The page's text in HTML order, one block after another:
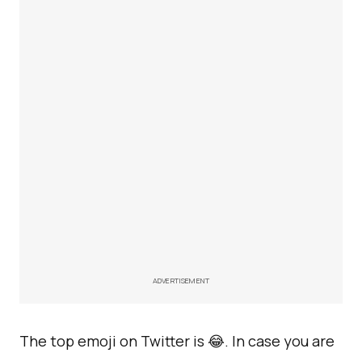
ADVERTISEMENT
The top emoji on Twitter is 😂. In case you are